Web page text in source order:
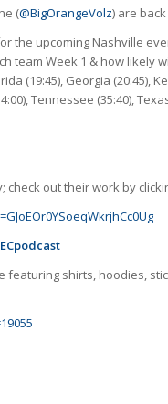
(@BigOrangeVolz) are
the upcoming Nashville
team Week 1 & how
(19:45), Georgia (20:45),
Tennessee (35:40),
check out their work by
shirts, hoodies,